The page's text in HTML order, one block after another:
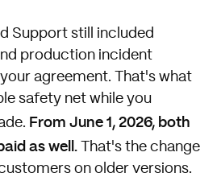
Support still included
production incident
agreement. That's what
safety net while you
From June 1, 2026, both
as well. That's the change
on older versions.